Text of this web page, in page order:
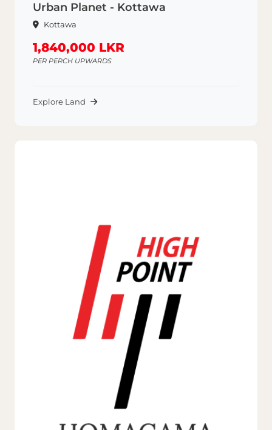
Urban Planet - Kottawa
Kottawa
1,840,000 LKR
PER PERCH UPWARDS
Explore Land